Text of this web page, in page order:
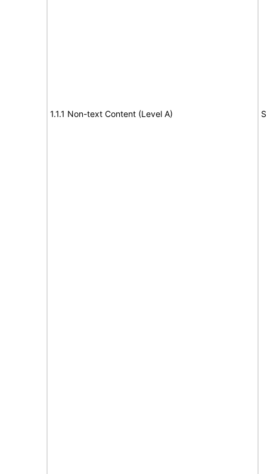
1.1.1 Non-text Content (Level A)